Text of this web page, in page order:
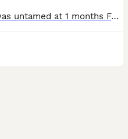
3 months Got her when she was untamed at 1 months Female Sings if you repeat a song to her over time- for eg. Kisses me since I repeatedly kiss her every night Silent and peaceful- family orientate